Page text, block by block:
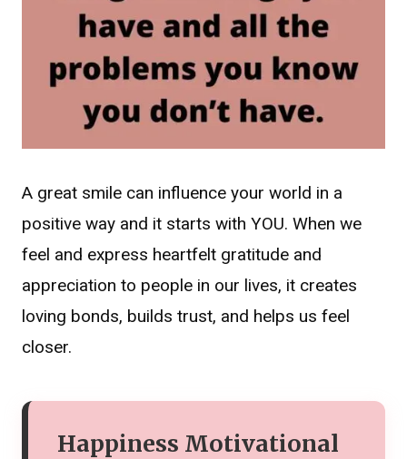
A great smile can influence your world in a
positive way and it starts with YOU. When we
feel and express heartfelt gratitude and
appreciation to people in our lives, it creates
loving bonds, builds trust, and helps us feel
closer.
Happiness Motivational